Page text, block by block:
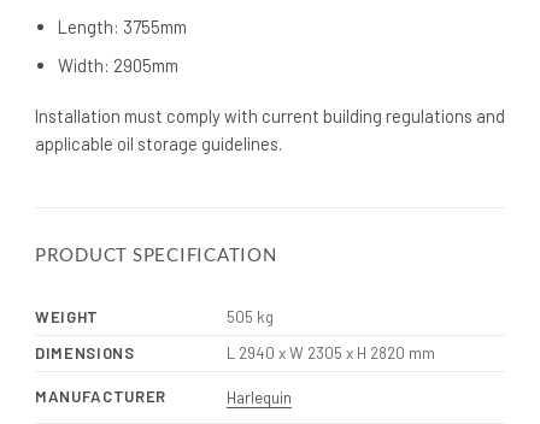
Length: 3755mm
Width: 2905mm
Installation must comply with current building regulations and
applicable oil storage guidelines.
PRODUCT SPECIFICATION
WEIGHT
505 kg
DIMENSIONS
L 2940 x W 2305 x H 2820 mm
MANUFACTURER Harlequin